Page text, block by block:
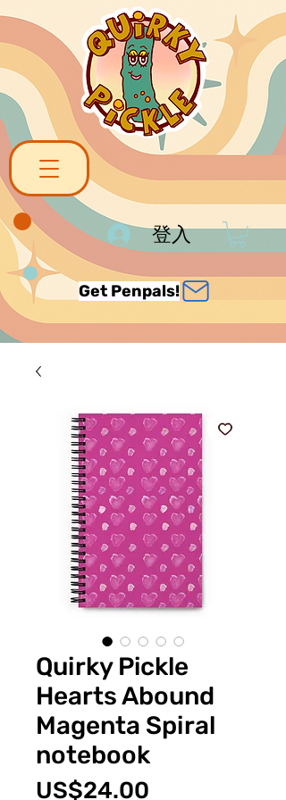
登入
Get Penpals!
Quirky Pickle
Hearts Abound
Magenta Spiral
notebook
US$24.00